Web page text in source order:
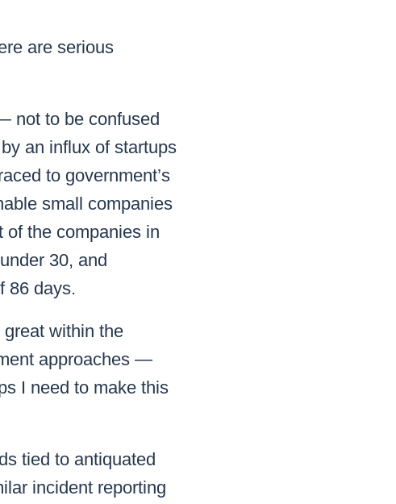
are serious
not to be confused
an influx of startups
to government’s
small companies
of the companies in
30, and
86 days.
within the
approaches —
I need to make this
tied to antiquated
incident reporting